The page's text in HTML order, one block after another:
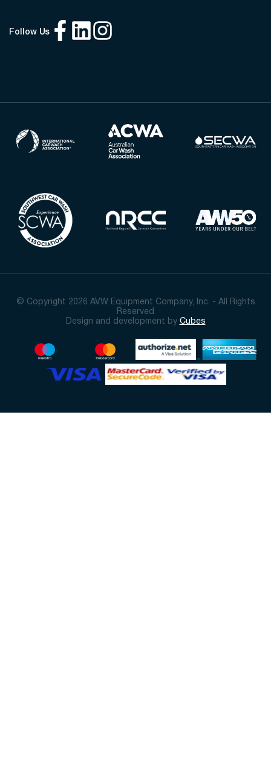
Follow Us
© Copyright 2026 AVW Equipment Company, Inc. - All Rights
Reserved
Design and development by Cubes